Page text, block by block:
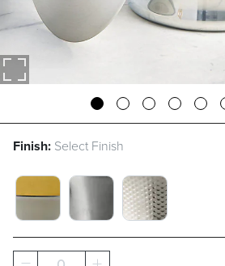
Finish: Select Finish
MIXED METAL SWATCH 1
STAINLESS STEEL
HAMMERED